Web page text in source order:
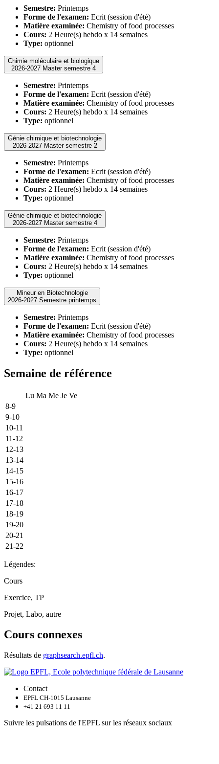
Semestre: Printemps
Forme de l'examen: Ecrit (session d'été)
Matière examinée: Chemistry of food processes
Cours: 2 Heure(s) hebdo x 14 semaines
Type: optionnel
Chimie moléculaire et biologique
2026-2027 Master semestre 4
Semestre: Printemps
Forme de l'examen: Ecrit (session d'été)
Matière examinée: Chemistry of food processes
Cours: 2 Heure(s) hebdo x 14 semaines
Type: optionnel
Génie chimique et biotechnologie
2026-2027 Master semestre 2
Semestre: Printemps
Forme de l'examen: Ecrit (session d'été)
Matière examinée: Chemistry of food processes
Cours: 2 Heure(s) hebdo x 14 semaines
Type: optionnel
Génie chimique et biotechnologie
2026-2027 Master semestre 4
Semestre: Printemps
Forme de l'examen: Ecrit (session d'été)
Matière examinée: Chemistry of food processes
Cours: 2 Heure(s) hebdo x 14 semaines
Type: optionnel
Mineur en Biotechnologie
2026-2027 Semestre printemps
Semestre: Printemps
Forme de l'examen: Ecrit (session d'été)
Matière examinée: Chemistry of food processes
Cours: 2 Heure(s) hebdo x 14 semaines
Type: optionnel
Semaine de référence
Lu Ma Me Je Ve
8-9
9-10
10-11
11-12
12-13
13-14
14-15
15-16
16-17
17-18
18-19
19-20
20-21
21-22
Légendes:
Cours
Exercice, TP
Projet, Labo, autre
Cours connexes
Résultats de graphsearch.epfl.ch.
Contact
EPFL CH-1015 Lausanne
+41 21 693 11 11
Suivre les pulsations de l'EPFL sur les réseaux sociaux